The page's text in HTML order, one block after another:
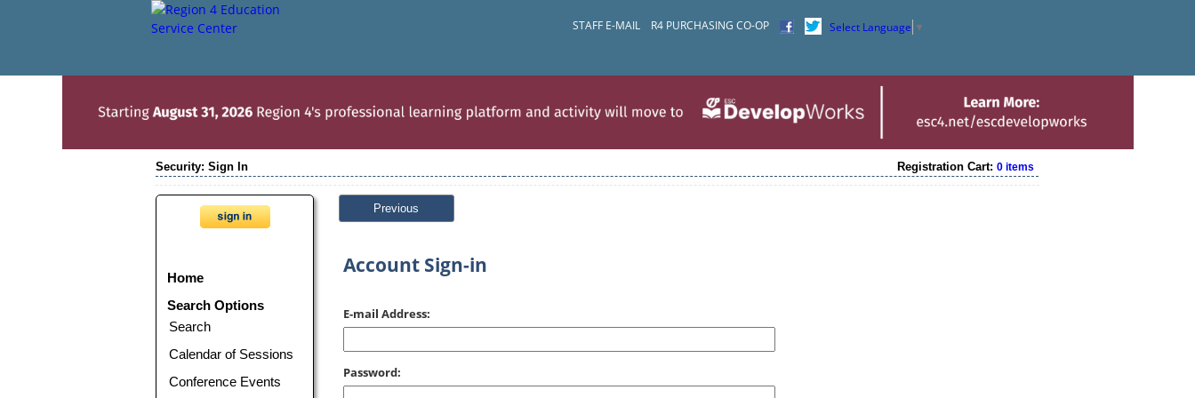
STAFF E-MAIL R4 PURCHASING CO-OP Select Language ▼
Security: Sign In Registration Cart:0 items
Home
Search Options
Search
Calendar of Sessions
Conference Events
Previous
Account Sign-in
E-mail Address:
Password: